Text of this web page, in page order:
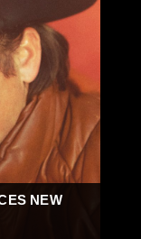
NEW